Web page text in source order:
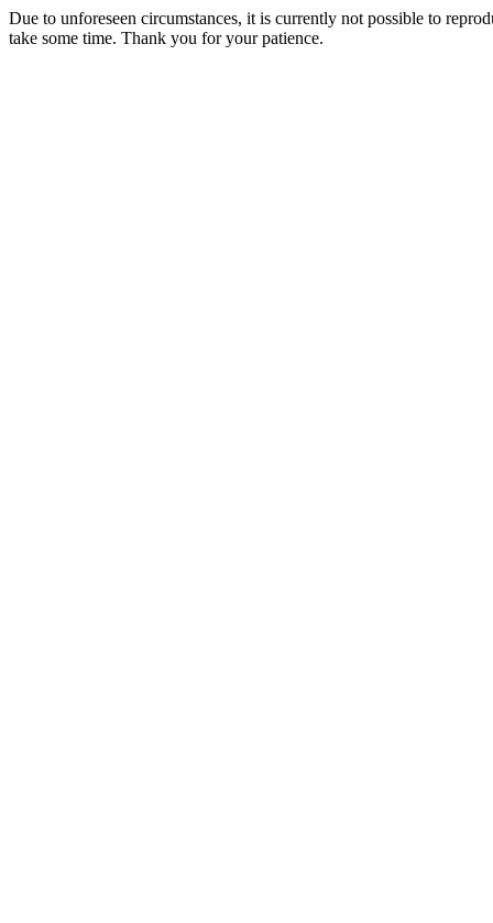
Due to unforeseen circumstances, it is currently not possible to
take some time. Thank you for your patience.